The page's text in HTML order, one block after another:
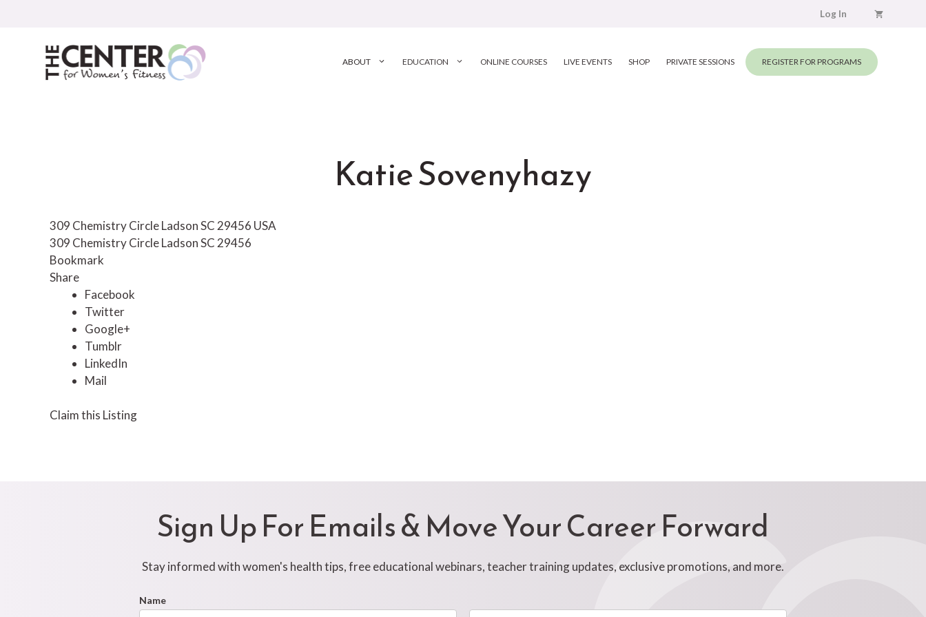
Log In
ABOUT EDUCATION ONLINE COURSES LIVE EVENTS SHOP PRIVATE SESSIONS REGISTER FOR PROGRAMS
Katie Sovenyhazy
309 Chemistry Circle Ladson SC 29456 USA
309 Chemistry CircleLadsonSC 29456
Bookmark
Share
Facebook
Twitter
Google+
Tumblr
LinkedIn
Mail
Claim this Listing
Sign Up For Emails & Move Your Career Forward
Stay informed with women's health tips, free educational webinars, teacher training updates, exclusive promotions, and more.
Footer
Name